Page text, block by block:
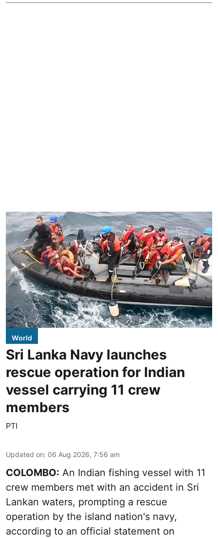
World
Sri Lanka Navy launches
rescue operation for Indian
vessel carrying 11 crew
members
PTI
Updated on: 06 Aug 2026, 7:56 am
COLOMBO: An Indian fishing vessel with 11
crew members met with an accident in Sri
Lankan waters, prompting a rescue
operation by the island nation's navy,
according to an official statement on